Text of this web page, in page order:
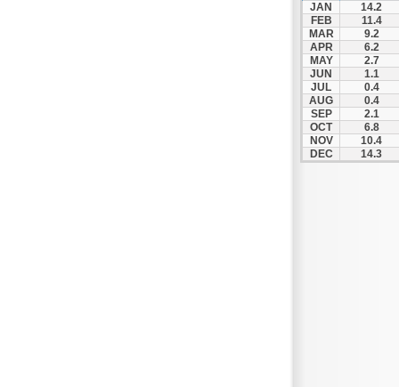
JAN
14.2
FEB
11.4
MAR
9.2
APR
6.2
MAY
2.7
JUN
1.1
JUL
0.4
AUG
0.4
SEP
2.1
OCT
6.8
NOV
10.4
DEC
14.3